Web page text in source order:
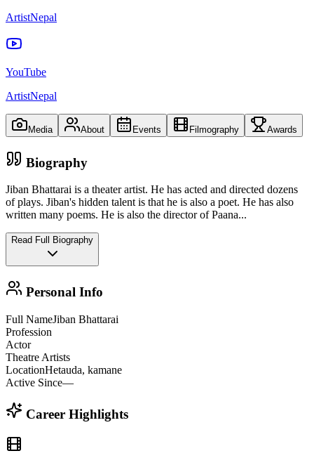
ArtistNepal
YouTube
ArtistNepal
Media About Events Filmography Awards
Biography
Jiban Bhattarai is a theater artist. He has acted and directed dozens
of plays. Jiban's hidden talent is that he is also a poet. He has also
written many poems. He is also the director of Paana...
Read Full Biography
Personal Info
Full NameJiban Bhattarai
Profession
Actor
Theatre Artists
LocationHetauda, kamane
Active Since—
Career Highlights